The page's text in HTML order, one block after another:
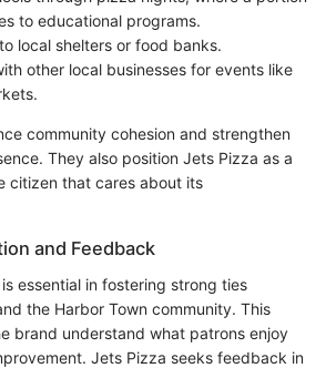
to educational programs.
local shelters or food banks.
other local businesses for events like
community cohesion and strengthen
They also position Jets Pizza as a
citizen that cares about its
and Feedback
essential in fostering strong ties
the Harbor Town community. This
brand understand what patrons enjoy
Jets Pizza seeks feedback in